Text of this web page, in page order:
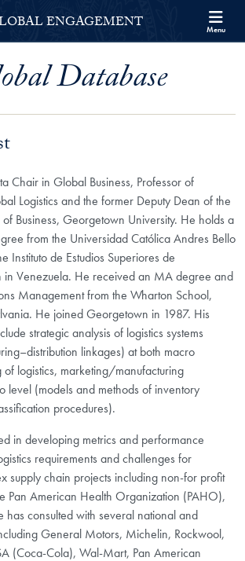
Engagement Menu
ENGAGEMENT Menu
Database
Chair in Global Business, Professor of
Logistics and the former Deputy Dean of the
Business, Georgetown University. He holds a
from the Universidad Católica Andres Bello
Instituto de Estudios Superiores de
in Venezuela. He received an MA degree and
Management from the Wharton School,
He joined Georgetown in 1987. His
strategic analysis of logistics systems
linkages) at both macro
of logistics, marketing/manufacturing
level (models and methods of inventory
procedures).
in developing metrics and performance
requirements and challenges for
supply chain projects including non-for profit
Pan American Health Organization (PAHO),
has consulted with several national and
General Motors, Michelin, Rockwool,
(Coca-Cola), Wal-Mart, Pan American